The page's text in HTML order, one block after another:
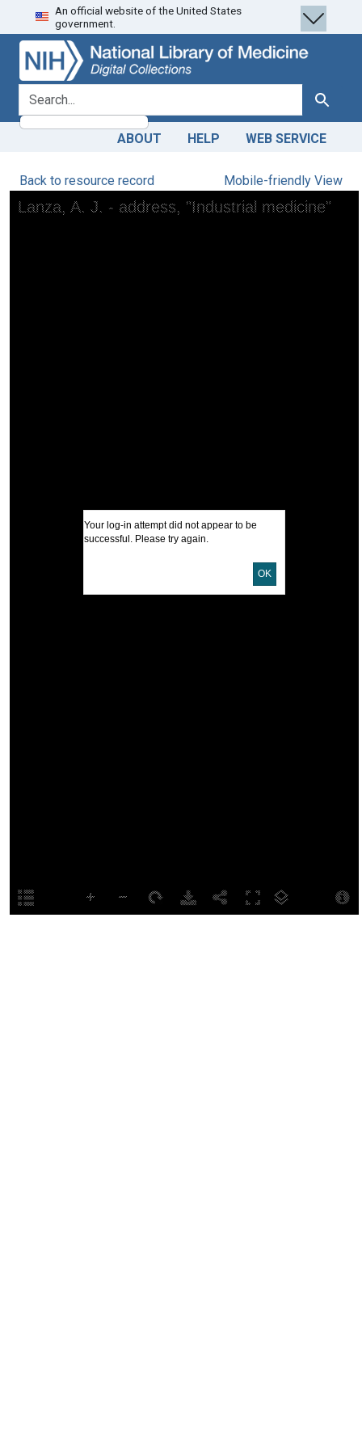
Skip
to
search
Skip to
main
content
An official website of the United States
government.
search for Search
ABOUT HELP WEB SERVICE
Back to resource record Mobile-friendly View